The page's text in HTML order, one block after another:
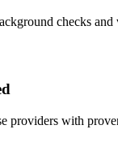
checks and
providers with